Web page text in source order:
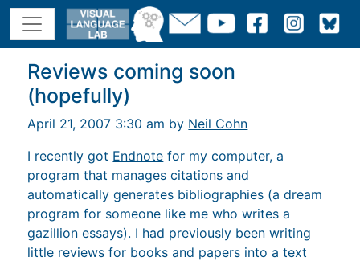
Reviews coming soon
(hopefully)
April 21, 2007 3:30 am by Neil Cohn
I recently got Endnote for my computer, a
program that manages citations and
automatically generates bibliographies (a dream
program for someone like me who writes a
gazillion essays). I had previously been writing
little reviews for books and papers into a text